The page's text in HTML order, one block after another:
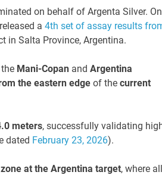
on behalf of Argenta Silver. On
a 4th set of assay results
in Salta Province, Argentina.
Mani-Copanand Argentina
the eastern edge of the current
meters, successfully validating
dated February 23, 2026).
at the Argentina target, where all